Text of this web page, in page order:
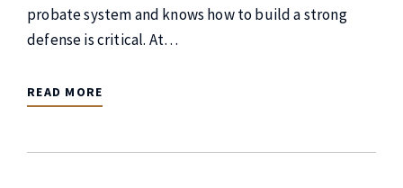
probate system and knows how to build a strong
defense is critical. At…
READ MORE